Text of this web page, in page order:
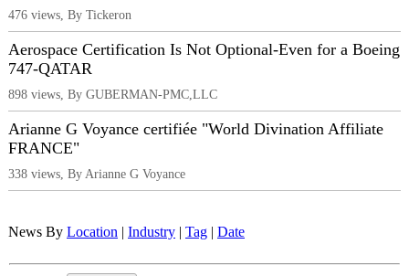
476 views, By Tickeron
Aerospace Certification Is Not Optional-Even for a Boeing
747-QATAR
898 views, By GUBERMAN-PMC,LLC
Arianne G Voyance certifiée "World Divination Affiliate
FRANCE"
338 views, By Arianne G Voyance
News By Location Industry Tag Date